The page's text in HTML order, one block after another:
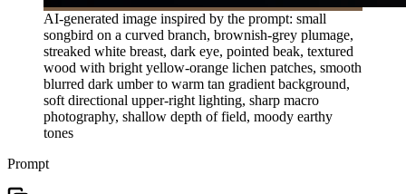
AI-generated image inspired by the prompt: small
songbird on a curved branch, brownish-grey plumage,
streaked white breast, dark eye, pointed beak, textured
wood with bright yellow-orange lichen patches, smooth
blurred dark umber to warm tan gradient background,
soft directional upper-right lighting, sharp macro
photography, shallow depth of field, moody earthy
tones
Prompt